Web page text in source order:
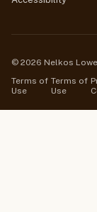
© 2026 Nelkos
Terms of
Use
Terms of
Use